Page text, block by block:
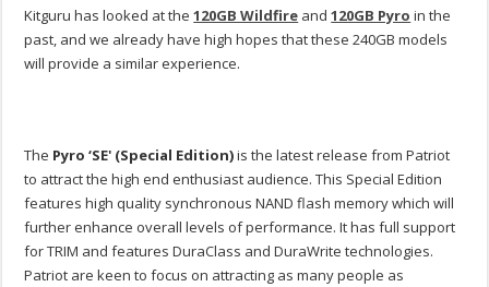
Kitguru has looked at the120GB Wildfire and120GB Pyro in the
past, and we already have high hopes that these 240GB models
will provide a similar experience.
The Pyro ‘SE' (Special Edition)is the latest release from Patriot
to attract the high end enthusiast audience. This Special Edition
features high quality synchronous NAND flash memory which will
further enhance overall levels of performance. It has full support
for TRIM and features DuraClass and DuraWrite technologies.
Patriot are keen to focus on attracting as many people as